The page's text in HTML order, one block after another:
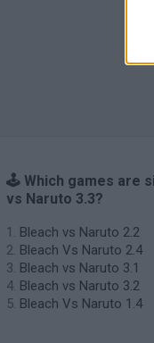
🕹️ Which games are
vs Naruto 3.3?
Bleach vs Naruto 2.2
Bleach Vs Naruto 2.4
Bleach vs Naruto 3.1
Bleach vs Naruto 3.2
Bleach Vs Naruto 1.4